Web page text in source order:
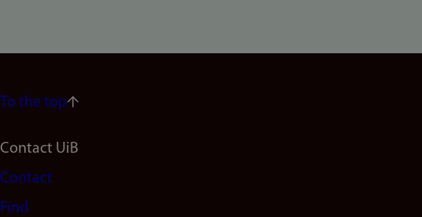
To the top
Footer
navigation
Contact UiB
Contact
Find